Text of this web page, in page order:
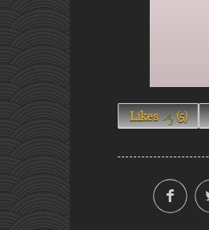
Likes (5)